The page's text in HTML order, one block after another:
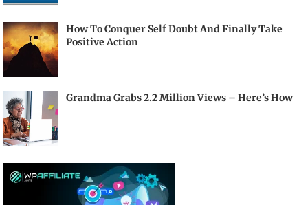
How To Conquer Self Doubt And Finally Take
Positive Action
Grandma Grabs 2.2 Million Views – Here’s How